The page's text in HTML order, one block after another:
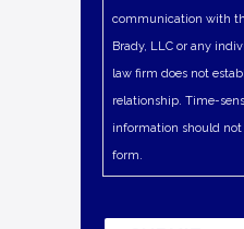
communication with
Brady, LLC or any
law firm does not
relationship. Time-
information should
form.